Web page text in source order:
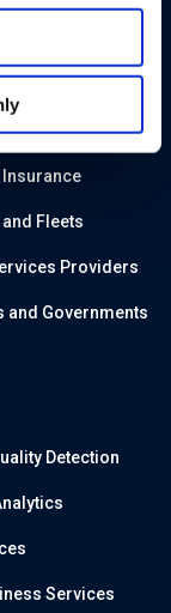
Charging
Suppliers
Fleets
Providers
and Governments
Detection
Services